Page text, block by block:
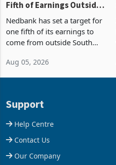
Nedbank Targets One
Fifth of Earnings Outside
South Africa After NCBA
Deal
Nedbank has set a target for
one fifth of its earnings to
come from outside South
acquisition of a controlling
Aug 05, 2026
Support
Help Centre
Contact Us